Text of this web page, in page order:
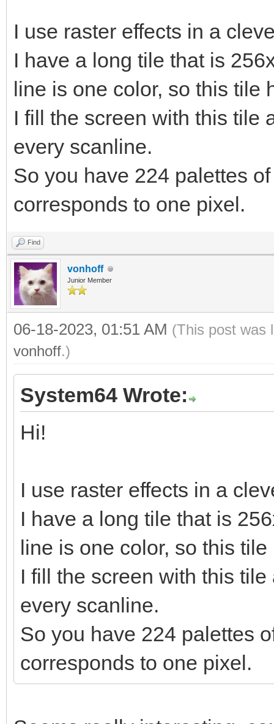
I use raster effects in a
I have a long tile that is
line is one color, so this tile
I fill the screen with this tile
every scanline.
So you have 224 palettes
corresponds to one pixel.
Find
vonhoff
Junior Member
06-18-2023, 01:51 AM (This post was
vonhoff.)
System64 Wrote:
Hi!
I use raster effects in a
I have a long tile that is
line is one color, so this
I fill the screen with this
every scanline.
So you have 224 palettes
corresponds to one pixel.